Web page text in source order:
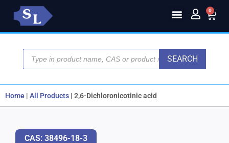
0
SEARCH
Home | All Products | 2,6-Dichloronicotinic acid
CAS: 38496-18-3